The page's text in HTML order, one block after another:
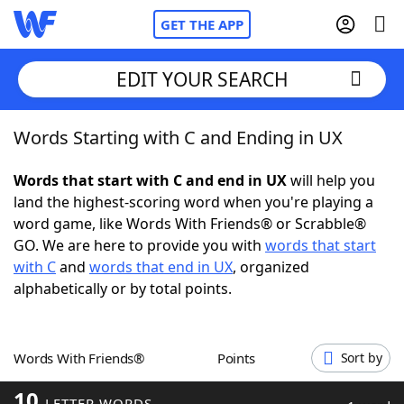
GET THE APP
Home
Words With FriendsCheat
NYT Crossplay Cheat
ScrabbleHelpers
Word GamesHelpers
EDIT YOUR SEARCH
Words Starting with C and Ending in UX
Words that start with C and end in UXwill help you
land the highest-scoring word when you're playing a
word game, like Words With Friends® or Scrabble®
GO. We are here to provide you with words that start
with Cand words that end in UX, organized
alphabetically or by total points.
Words With Friends® Points Sort by